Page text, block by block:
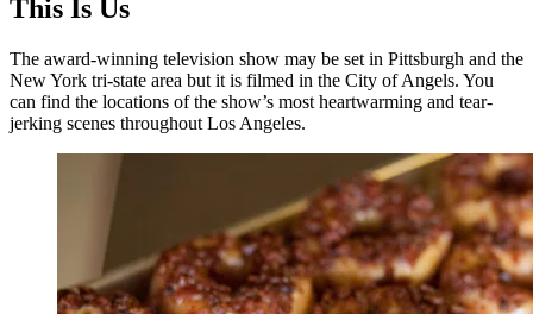
This Is Us
The award-winning television show may be set in Pittsburgh and the
New York tri-state area but it is filmed in the City of Angels. You
can find the locations of the show’s most heartwarming and tear-
jerking scenes throughout Los Angeles.